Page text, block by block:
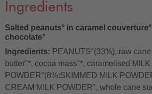
Ingredients
Salted peanuts° in caramel
chocolate°
Ingredients: PEANUTS°(33%), raw
butter°*, cocoa mass°*, caramelised MILK
POWDER°(8%:SKIMMED MILK
CREAM MILK POWDER°, whole cane